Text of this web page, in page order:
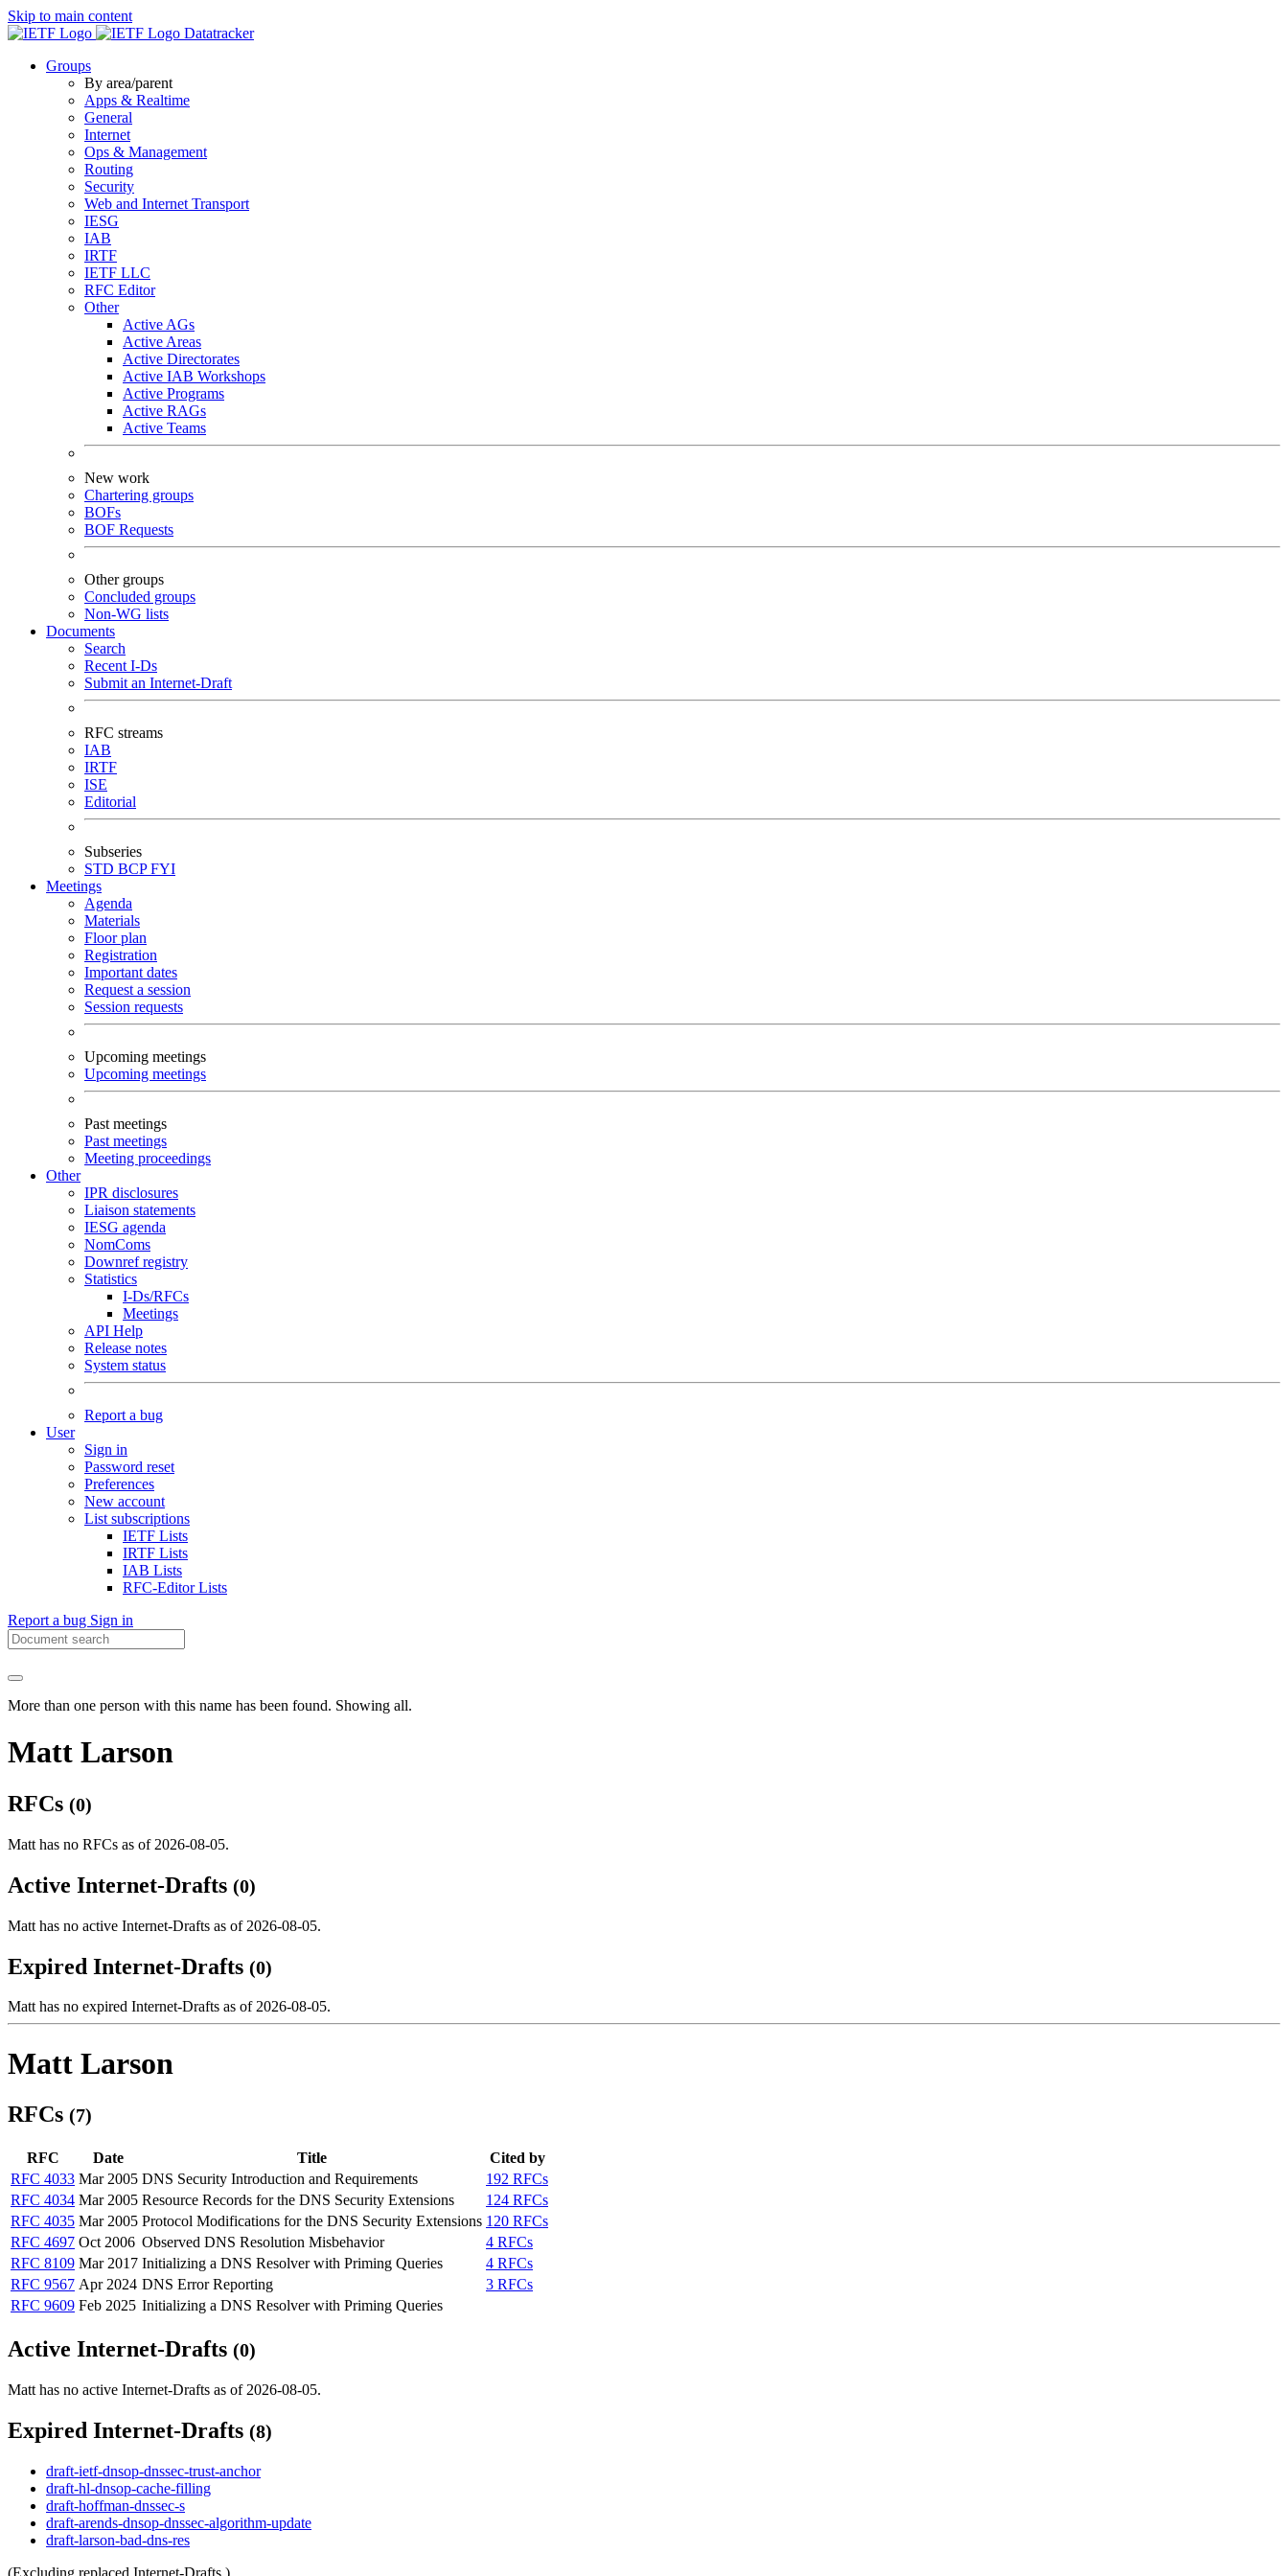
Skip to main content
Datatracker
Groups
By area/parent
Apps & Realtime
General
Internet
Ops & Management
Routing
Security
Web and Internet Transport
IESG
IAB
IRTF
IETF LLC
RFC Editor
Other
Active AGs
Active Areas
Active Directorates
Active IAB Workshops
Active Programs
Active RAGs
Active Teams
New work
Chartering groups
BOFs
BOF Requests
Other groups
Concluded groups
Non-WG lists
Documents
Search
Recent I-Ds
Submit an Internet-Draft
RFC streams
IAB
IRTF
ISE
Editorial
Subseries
STD BCPFYI
Meetings
Agenda
Materials
Floor plan
Registration
Important dates
Request a session
Session requests
Upcoming meetings
Upcoming meetings
Past meetings
Past meetings
Meeting proceedings
Other
IPR disclosures
Liaison statements
IESG agenda
NomComs
Downref registry
Statistics
I-Ds/RFCs
Meetings
API Help
Release notes
System status
Report a bug
User
Sign in
Password reset
Preferences
New account
List subscriptions
IETF Lists
IRTF Lists
IAB Lists
RFC-Editor Lists
Report a bug Sign in
More than one person with this name has been found. Showing all.
Matt Larson
RFCs (0)
Matt has no RFCs as of 2026-08-05.
Active Internet-Drafts (0)
Matt has no active Internet-Drafts as of 2026-08-05.
Expired Internet-Drafts (0)
Matt has no expired Internet-Drafts as of 2026-08-05.
Matt Larson
RFCs (7)
RFC Date Title
Cited by
RFC 4033 Mar 2005 DNS Security Introduction and Requirements
192 RFCs
RFC 4034 Mar 2005 Resource Records for the DNS Security Extensions
124 RFCs
RFC 4035 Mar 2005 Protocol Modifications for the DNS Security Extensions 120 RFCs
RFC 4697 Oct 2006 Observed DNS Resolution Misbehavior
4 RFCs
RFC 8109 Mar 2017 Initializing a DNS Resolver with Priming Queries
4 RFCs
RFC 9567 Apr 2024 DNS Error Reporting
3 RFCs
RFC 9609 Feb 2025 Initializing a DNS Resolver with Priming Queries
Active Internet-Drafts (0)
Matt has no active Internet-Drafts as of 2026-08-05.
Expired Internet-Drafts (8)
draft-ietf-dnsop-dnssec-trust-anchor
draft-hl-dnsop-cache-filling
draft-hoffman-dnssec-s
draft-arends-dnsop-dnssec-algorithm-update
draft-larson-bad-dns-res
(Excluding replaced Internet-Drafts.)